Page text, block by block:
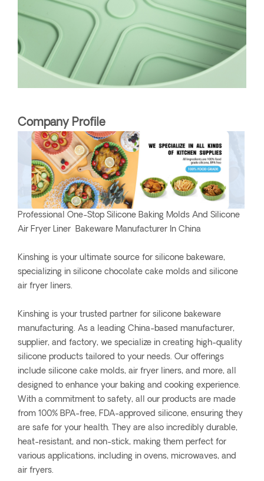
Company Profile
Professional One-Stop Silicone Baking Molds And Silicone
Air Fryer Liner Bakeware Manufacturer In China
Kinshing is your ultimate source for silicone bakeware,
specializing in silicone chocolate cake molds and silicone
air fryer liners.
Kinshing is your trusted partner for silicone bakeware
manufacturing. As a leading China-based manufacturer,
supplier, and factory, we specialize in creating high-quality
silicone products tailored to your needs. Our offerings
include silicone cake molds, air fryer liners, and more, all
designed to enhance your baking and cooking experience.
With a commitment to safety, all our products are made
from 100% BPA-free, FDA-approved silicone, ensuring they
are safe for your health. They are also incredibly durable,
heat-resistant, and non-stick, making them perfect for
various applications, including in ovens, microwaves, and
air fryers.